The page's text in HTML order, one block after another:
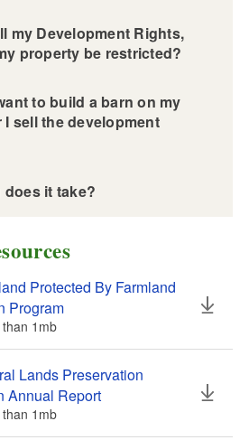
my Development Rights,
property be restricted?
to build a barn on my
I sell the development
Development Rights
1 mbmegabytes
does it take?
Protected By Farmland
Program
1 mbmegabytes
Lands Preservation
Annual Report
1 mbmegabytes